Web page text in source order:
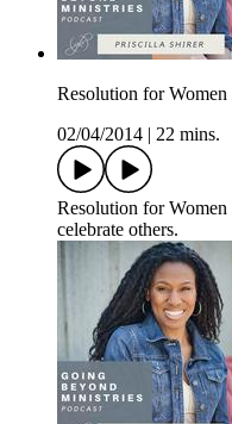
Resolution for
02/04/2014
22 mins.
Resolution for
celebrate others.